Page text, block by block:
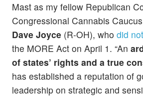
Mast as my fellow Republican
Congressional Cannabis
Dave Joyce (R-OH), who did
the MORE Act on April 1. “An
of states’ rights and a true
has established a reputation of
leadership on strategic and